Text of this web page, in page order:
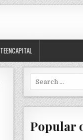
TEENCAPITAL
Search
for:
Popular